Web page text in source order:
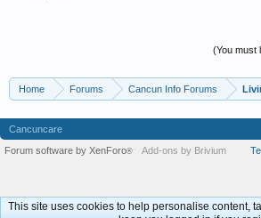
(You must
Home Forums Cancun Info Forums
Cancuncare
Forum software by XenForo® Add-ons by Brivium
This site uses cookies to help personalise content,